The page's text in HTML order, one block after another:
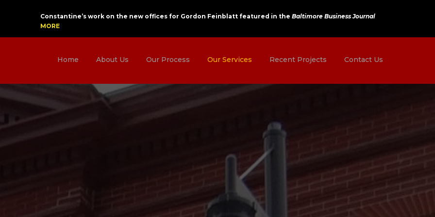
Constantine’s work on the new offices for Gordon Feinblatt featured in the Baltimore Business Journal
MORE
Home About Us Our Process Our Services Recent Projects Contact Us